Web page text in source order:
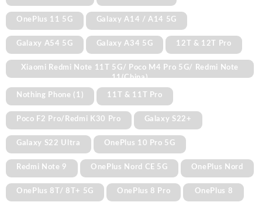
OnePlus 11 5G Galaxy A14 / A14 5G
Galaxy A54 5G Galaxy A34 5G 12T & 12T Pro
Xiaomi Redmi Note 11T 5G/ Poco M4 Pro 5G/ Redmi Note
11(China)
Nothing Phone (1) 11T & 11T Pro
Poco F2 Pro/Redmi K30 Pro Galaxy S22+
Galaxy S22 Ultra OnePlus 10 Pro 5G
Redmi Note 9 OnePlus Nord CE 5G OnePlus Nord
OnePlus 8T/ 8T+ 5G OnePlus 8 Pro OnePlus 8